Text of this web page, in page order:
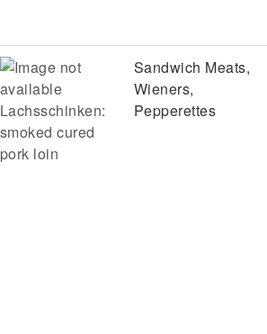
Lachsschinken:
smoked cured
pork loin
Sandwich Meats,
Wieners,
Pepperettes